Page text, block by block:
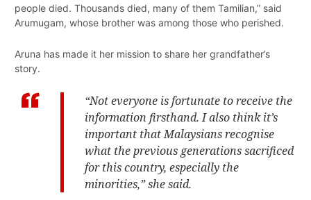
people died. Thousands died, many of them Tamilian,” said
Arumugam, whose brother was among those who perished.
Aruna has made it her mission to share her grandfather’s
story.
“Not everyone is fortunate to receive the
information firsthand. I also think it’s
important that Malaysians recognise
what the previous generations sacrificed
for this country, especially the
minorities,” she said.